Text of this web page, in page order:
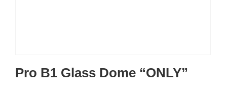
Pro B1 Glass Dome “ONLY”